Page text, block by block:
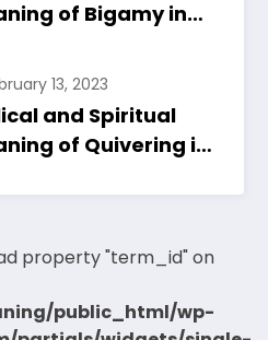
of Bigamy in
13, 2023
and Spiritual
of Quivering in
property "term_id" on
public_html/wp-